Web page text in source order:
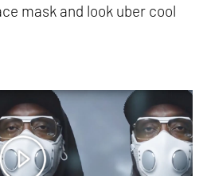
mask and look uber cool